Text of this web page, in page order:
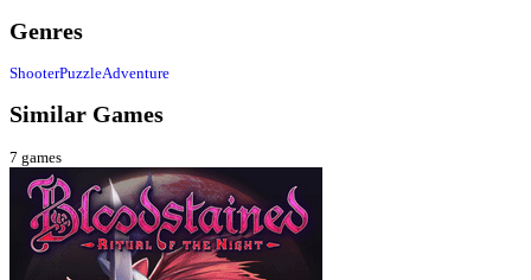
Genres
ShooterPuzzleAdventure
Similar Games
7 games